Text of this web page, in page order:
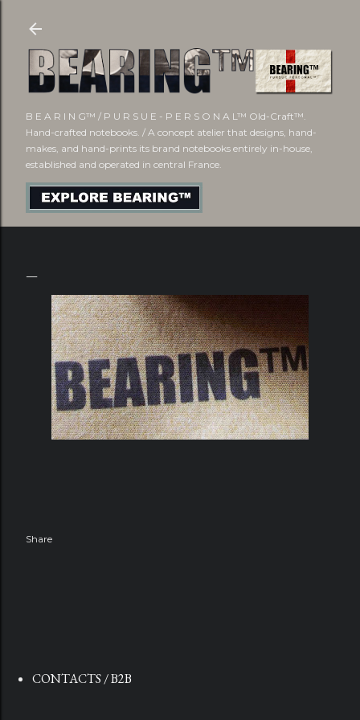
B E A R I N G™ / P U R S U E - P E R S O N A L™ Old-Craft™.
Hand-crafted notebooks. / A concept atelier that designs, hand-
makes, and hand-prints its brand notebooks entirely in-house,
established and operated in central France.
Share
CONTACTS / B2B